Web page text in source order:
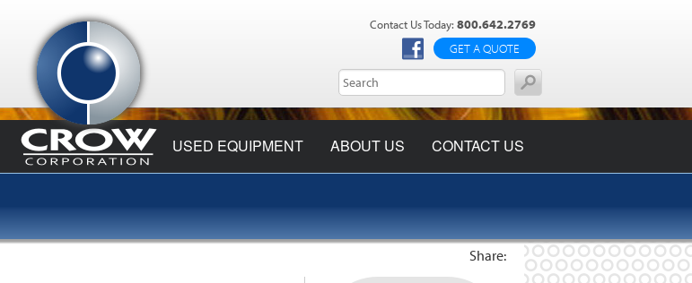
Contact Us Today: 800.642.2769
GET A QUOTE
USED EQUIPMENT ABOUT US CONTACT US
Share: